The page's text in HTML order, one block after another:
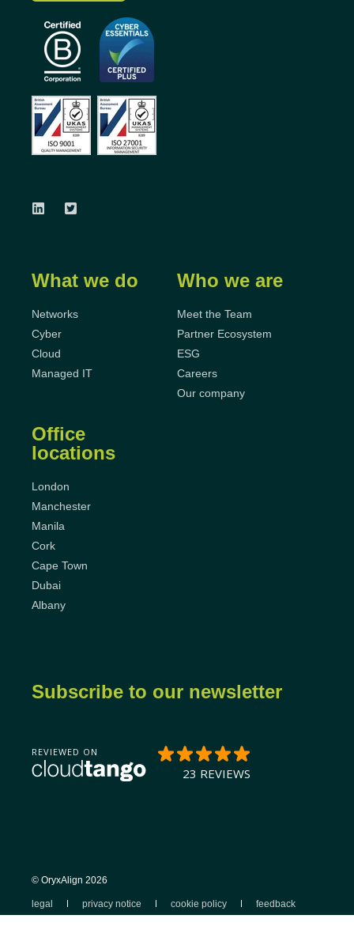
What we do
Networks
Cyber
Cloud
Managed IT
Who we are
Meet the Team
Partner Ecosystem
ESG
Careers
Our company
Office
locations
London
Manchester
Manila
Cork
Cape Town
Dubai
Albany
Subscribe to our newsletter
© OryxAlign 2026
legal privacy notice cookie policy feedback